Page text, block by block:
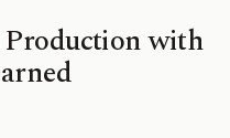
with